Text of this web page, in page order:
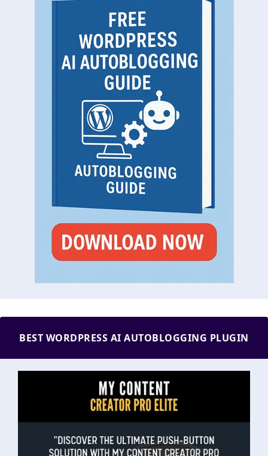
BEST WORDPRESS AI AUTOBLOGGING PLUGIN